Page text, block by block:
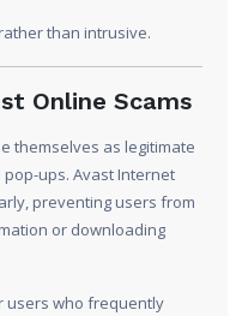
than intrusive.
Online Scams
themselves as legitimate
ups. Avast Internet
preventing users from
or downloading
users who frequently